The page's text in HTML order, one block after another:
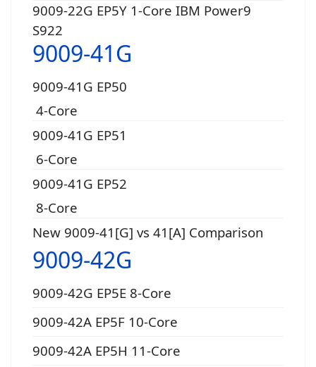
9009-22G EP5Y 1-Core IBM Power9
S922
9009-41G
9009-41G EP50
4-Core
9009-41G EP51
6-Core
9009-41G EP52
8-Core
New 9009-41[G] vs 41[A] Comparison
9009-42G
9009-42G EP5E 8-Core
9009-42A EP5F 10-Core
9009-42A EP5H 11-Core